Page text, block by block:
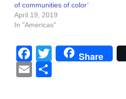
of communities of color’
April 19, 2019
In "Americas"
Facebook
Twitter
Share
Email